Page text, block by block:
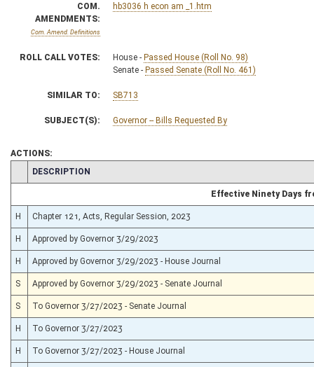
COM.
AMENDMENTS:
Com. Amend. Definitions
hb3036 h econ am _1.htm
ROLL CALL VOTES: House - Passed House (Roll No. 98)
Senate - Passed Senate (Roll No. 461)
SIMILAR TO: SB713
SUBJECT(S): Governor -- Bills Requested By
ACTIONS:
CHAMBER
DESCRIPTION
Effective Ninety Days
H Chapter 121, Acts, Regular Session, 2023
H Approved by Governor 3/29/2023
H Approved by Governor 3/29/2023 - House Journal
S Approved by Governor 3/29/2023 - Senate Journal
S To Governor 3/27/2023 - Senate Journal
H To Governor 3/27/2023
H To Governor 3/27/2023 - House Journal